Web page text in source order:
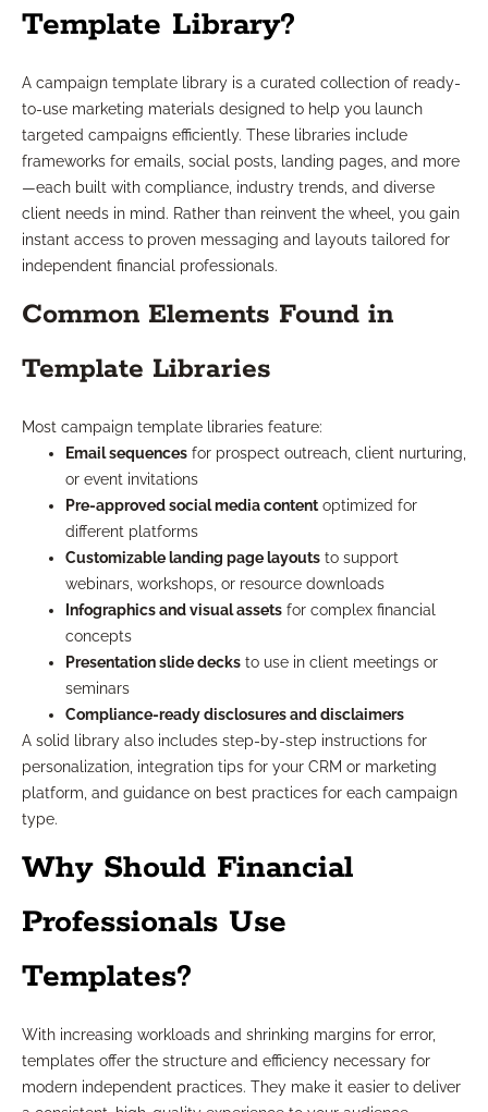
Template Library?
A campaign template library is a curated collection of ready-
to-use marketing materials designed to help you launch
targeted campaigns efficiently. These libraries include
frameworks for emails, social posts, landing pages, and more
—each built with compliance, industry trends, and diverse
client needs in mind. Rather than reinvent the wheel, you gain
instant access to proven messaging and layouts tailored for
independent financial professionals.
Common Elements Found in
Template Libraries
Most campaign template libraries feature:
Email sequences for prospect outreach, client nurturing,
or event invitations
Pre-approved social media contentoptimized for
different platforms
Customizable landing page layouts to support
webinars, workshops, or resource downloads
Infographics and visual assets for complex financial
concepts
Presentation slide decks to use in client meetings or
seminars
Compliance-ready disclosures and disclaimers
A solid library also includes step-by-step instructions for
personalization, integration tips for your CRM or marketing
platform, and guidance on best practices for each campaign
type.
Why Should Financial
Professionals Use
Templates?
With increasing workloads and shrinking margins for error,
templates offer the structure and efficiency necessary for
modern independent practices. They make it easier to deliver